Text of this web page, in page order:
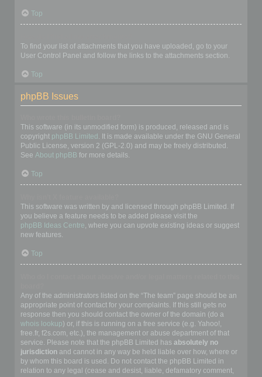
Top
To find your list of attachments that you have uploaded, go to your
User Control Panel and follow the links to the attachments section.
Top
phpBB Issues
This software (in its unmodified form) is produced, released and is
copyright phpBB Limited . It is made available under the GNU General
Public License, version 2 (GPL-2.0) and may be freely distributed.
See About phpBB for more details.
Top
This software was written by and licensed through phpBB Limited. If
you believe a feature needs to be added please visit the
phpBB Ideas Centre, where you can upvote existing ideas or suggest
new features.
Top
Any of the administrators listed on the “The team” page should be an
appropriate point of contact for your complaints. If this still gets no
response then you should contact the owner of the domain (do a
whois lookup) or, if this is running on a free service (e.g. Yahoo!,
free.fr, f2s.com, etc.), the management or abuse department of that
service. Please note that the phpBB Limited has absolutely no
jurisdiction and cannot in any way be held liable over how, where or
by whom this board is used. Do not contact the phpBB Limited in
relation to any legal (cease and desist, liable, defamatory comment,